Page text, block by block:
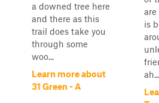
a downed tree here
and there as this
trail does take you
through some
woo...
Learn more about
31 Green - A
are
is
ah...